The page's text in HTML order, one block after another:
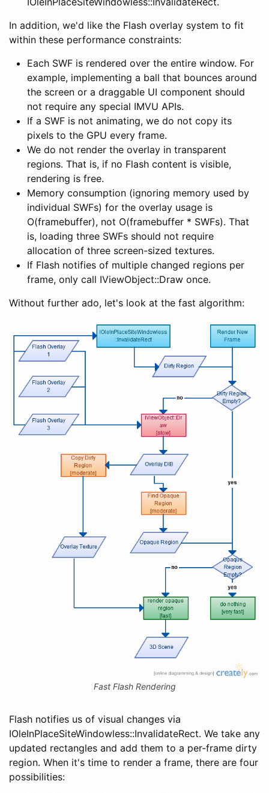
In addition, we'd like the Flash overlay system to fit
within these performance constraints:
Each SWF is rendered over the entire window. For
example, implementing a ball that bounces around
the screen or a draggable UI component should
not require any special IMVU APIs.
If a SWF is not animating, we do not copy its
pixels to the GPU every frame.
We do not render the overlay in transparent
regions. That is, if no Flash content is visible,
rendering is free.
Memory consumption (ignoring memory used by
individual SWFs) for the overlay usage is
O(framebuffer), not O(framebuffer * SWFs). That
is, loading three SWFs should not require
allocation of three screen-sized textures.
If Flash notifies of multiple changed regions per
frame, only call IViewObject::Draw once.
Without further ado, let's look at the fast algorithm:
Fast Flash Rendering
Flash notifies us of visual changes via
IOleInPlaceSiteWindowless::InvalidateRect. We take any
updated rectangles and add them to a per-frame dirty
region. When it's time to render a frame, there are four
possibilities: